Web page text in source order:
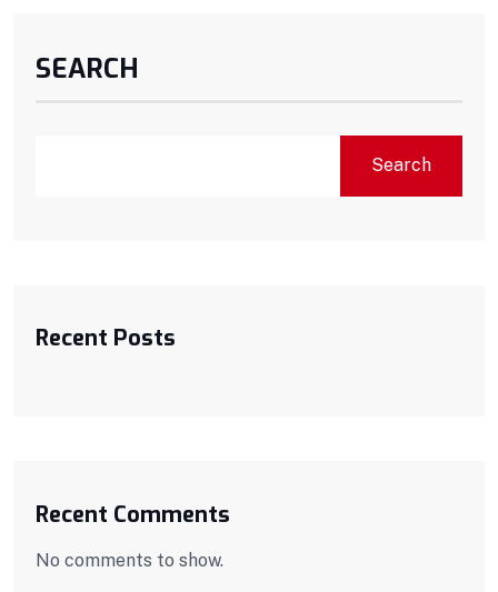
SEARCH
Search
Recent Posts
Recent Comments
No comments to show.